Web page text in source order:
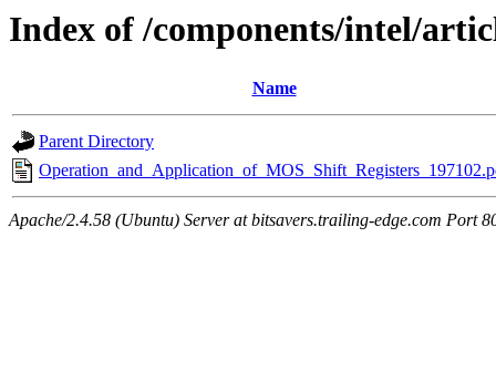
Index of /components/intel/
Name
Parent Directory
Apache/2.4.58 (Ubuntu) Server at bitsavers.trailing-edge.com Port